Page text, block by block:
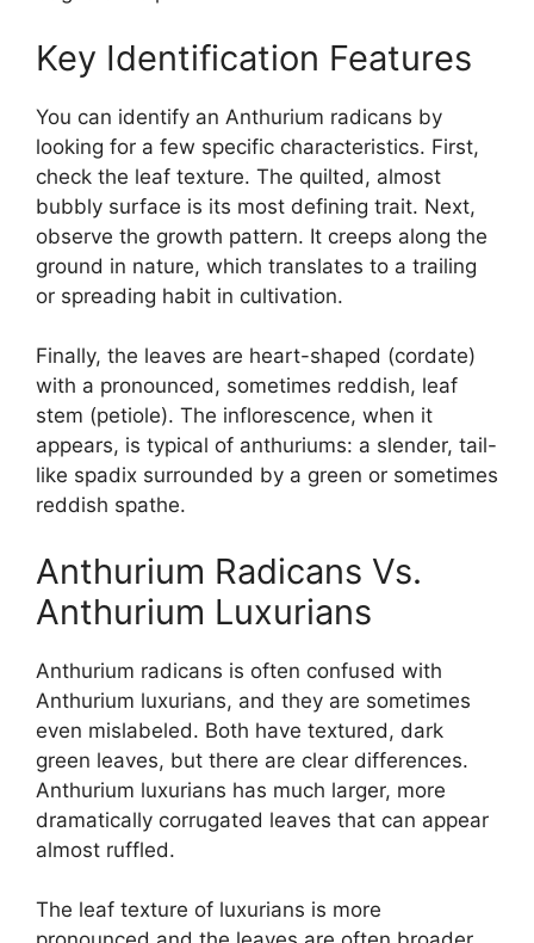
Key Identification Features
You can identify an Anthurium radicans by
looking for a few specific characteristics. First,
check the leaf texture. The quilted, almost
bubbly surface is its most defining trait. Next,
observe the growth pattern. It creeps along the
ground in nature, which translates to a trailing
or spreading habit in cultivation.
Finally, the leaves are heart-shaped (cordate)
with a pronounced, sometimes reddish, leaf
stem (petiole). The inflorescence, when it
appears, is typical of anthuriums: a slender, tail-
like spadix surrounded by a green or sometimes
reddish spathe.
Anthurium Radicans Vs.
Anthurium Luxurians
Anthurium radicans is often confused with
Anthurium luxurians, and they are sometimes
even mislabeled. Both have textured, dark
green leaves, but there are clear differences.
Anthurium luxurians has much larger, more
dramatically corrugated leaves that can appear
almost ruffled.
The leaf texture of luxurians is more